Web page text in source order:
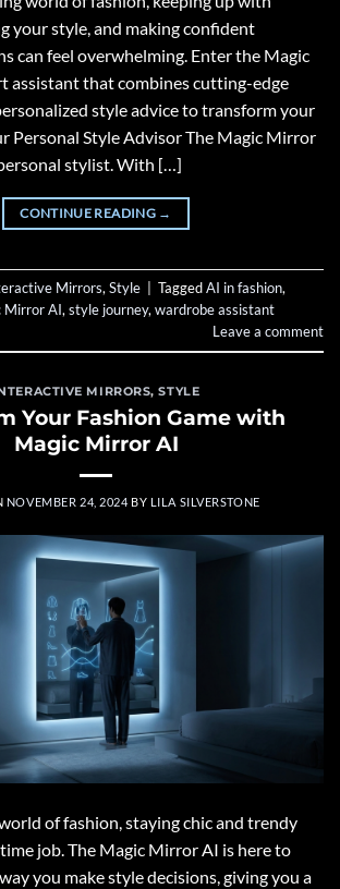
your style, and making confident
can feel overwhelming. Enter the Magic
assistant that combines cutting-edge
style advice to transform your
Personal Style Advisor The Magic Mirror
stylist. With […]
CONTINUE READING →
Mirrors,Style TaggedAI in fashion,
Mirror AI,style journey,wardrobe assistant
Leave a comment
MIRRORS,STYLE
Your Fashion Game with
Magic Mirror AI
NOVEMBER 24, 2024 BY LILA SILVERSTONE
of fashion, staying chic and trendy
job. The Magic Mirror AI is here to
you make style decisions, giving you a